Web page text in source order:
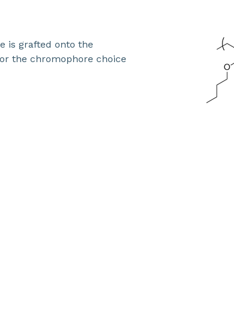
is grafted onto the
the chromophore choice